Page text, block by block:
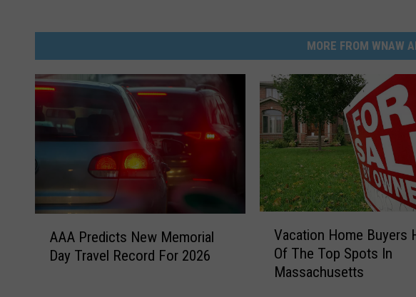
MORE FROM WNAW
AAA Predicts New Memorial
Day Travel Record For 2026
Vacation Home Buyers
Of The Top Spots In
Massachusetts